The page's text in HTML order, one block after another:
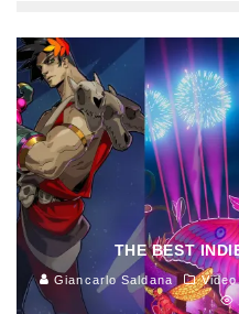
THE BEST
Giancarlo Saldana